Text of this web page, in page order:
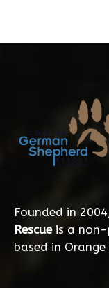
Founded in
Rescueis a non-
based in